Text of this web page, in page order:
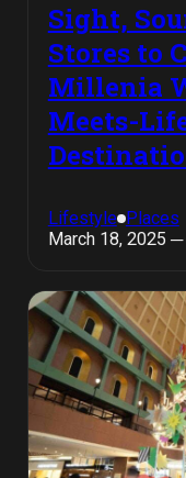
Sight,
Stores to
Millenia
Meets-
Lifestyle Places
March 18, 2025